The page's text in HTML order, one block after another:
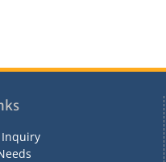
Inquiry